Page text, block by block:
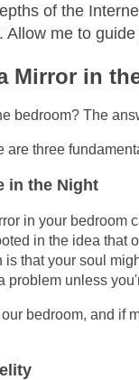
of the
me to
Mirror in
bedroom? The
three
in the Night
in your
in the idea that
that your soul
problem unless
bedroom, and if